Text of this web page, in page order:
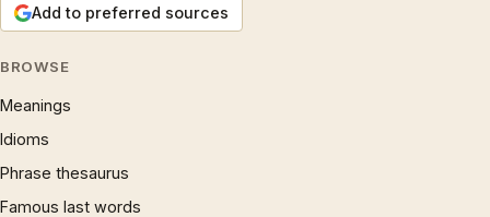
Add to preferred sources
BROWSE
Meanings
Idioms
Phrase thesaurus
Famous last words